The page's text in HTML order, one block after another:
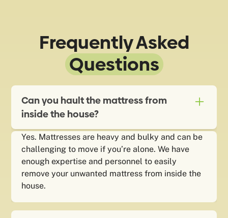
Frequently Asked
Questions
Can you hault the mattress from
inside the house?
Yes. Mattresses are heavy and bulky and can be
challenging to move if you’re alone. We have
enough expertise and personnel to easily
remove your unwanted mattress from inside the
house.